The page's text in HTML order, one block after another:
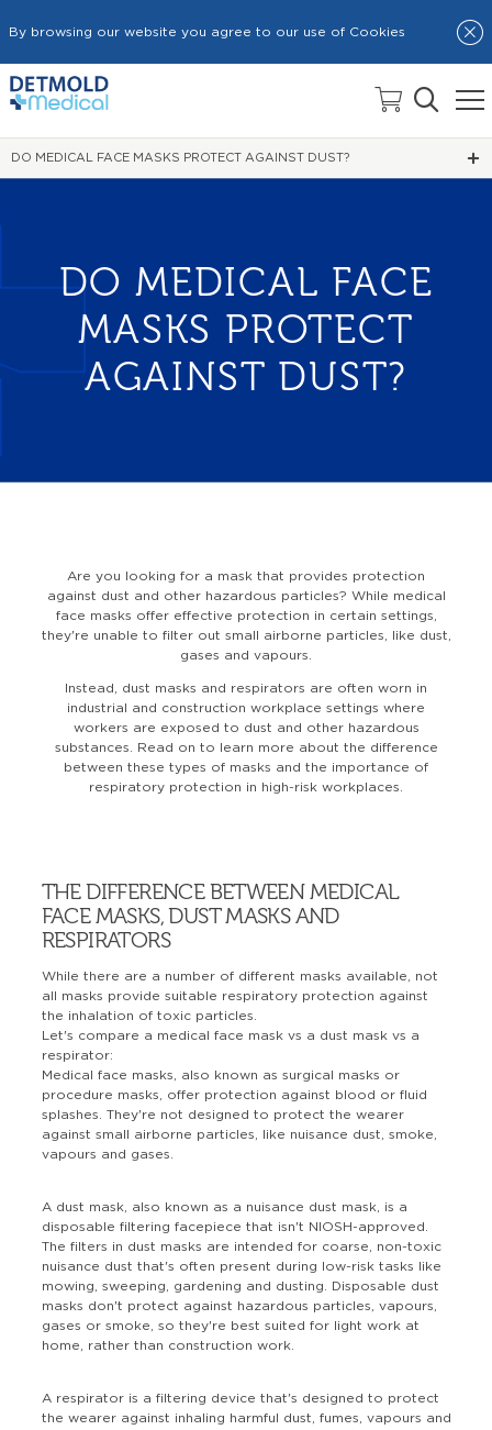
By browsing our website you agree to our use of Cookies
HOME
DO MEDICAL FACE MASKS PROTECT AGAINST DUST?
DO MEDICAL FACE
MASKS PROTECT
AGAINST DUST?
Are you looking for a mask that provides protection
against dust and other hazardous particles? While medical
face masks offer effective protection in certain settings,
they're unable to filter out small airborne particles, like dust,
gases and vapours.
Instead, dust masks and respirators are often worn in
industrial and construction workplace settings where
workers are exposed to dust and other hazardous
substances. Read on to learn more about the difference
between these types of masks and the importance of
respiratory protection in high-risk workplaces.
THE DIFFERENCE BETWEEN MEDICAL
FACE MASKS, DUST MASKS AND
RESPIRATORS
While there are a number of different masks available, not
all masks provide suitable respiratory protection against
the inhalation of toxic particles.
Let's compare a medical face mask vs a dust mask vs a
respirator:
Medical face masks, also known as surgical masks or
procedure masks, offer protection against blood or fluid
splashes. They're not designed to protect the wearer
against small airborne particles, like nuisance dust, smoke,
vapours and gases.
A dust mask, also known as a nuisance dust mask, is a
disposable filtering facepiece that isn't NIOSH-approved.
The filters in dust masks are intended for coarse, non-toxic
nuisance dust that's often present during low-risk tasks like
mowing, sweeping, gardening and dusting. Disposable dust
masks don't protect against hazardous particles, vapours,
gases or smoke, so they're best suited for light work at
home, rather than construction work.
A respirator is a filtering device that's designed to protect
the wearer against inhaling harmful dust, fumes, vapours and